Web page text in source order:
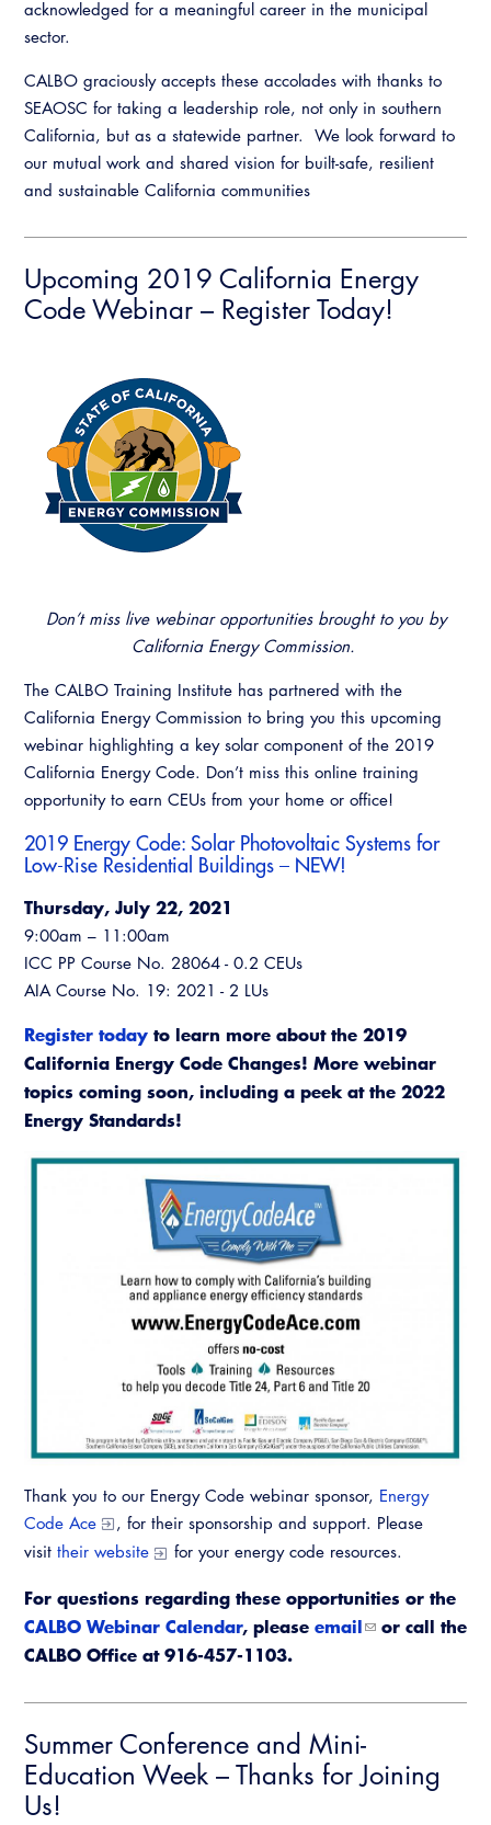
acknowledged for a meaningful career in the municipal
sector.
CALBO graciously accepts these accolades with thanks to
SEAOSC for taking a leadership role, not only in southern
California, but as a statewide partner. We look forward to
our mutual work and shared vision for built-safe, resilient
and sustainable California communities
Upcoming 2019 California Energy
Code Webinar – Register Today!
Don’t miss live webinar opportunities brought to you by
California Energy Commission.
The CALBO Training Institute has partnered with the
California Energy Commission to bring you this upcoming
webinar highlighting a key solar component of the 2019
California Energy Code. Don’t miss this online training
opportunity to earn CEUs from your home or office!
2019 Energy Code: Solar Photovoltaic Systems for
Low-Rise Residential Buildings – NEW!
Thursday, July 22, 2021
9:00am – 11:00am
ICC PP Course No. 28064 - 0.2 CEUs
AIA Course No. 19: 2021 - 2 LUs
Register today to learn more about the 2019
California Energy Code Changes! More webinar
topics coming soon, including a peek at the 2022
Energy Standards!
Thank you to our Energy Code webinar sponsor, Energy
Code Ace
, for their sponsorship and support. Please
visit their website for your energy code resources.
For questions regarding these opportunities or the
CALBO Webinar Calendar, please email
or call the
CALBO Office at 916-457-1103.
Summer Conference and Mini-
Education Week – Thanks for Joining
Us!